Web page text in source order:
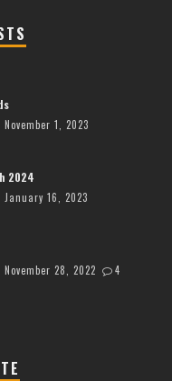
November 1, 2023
2024
January 16, 2023
November 28, 2022 4